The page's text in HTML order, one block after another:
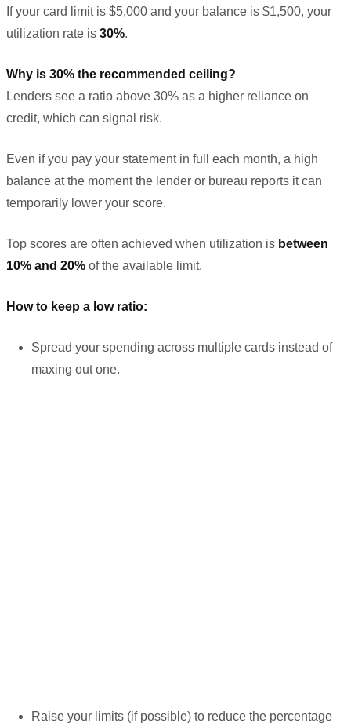
If your card limit is $5,000 and your balance is $1,500, your
utilization rate is 30%.
Why is 30% the recommended ceiling?
Lenders see a ratio above 30% as a higher reliance on
credit, which can signal risk.
Even if you pay your statement in full each month, a high
balance at the moment the lender or bureau reports it can
temporarily lower your score.
Top scores are often achieved when utilization is between
10% and 20% of the available limit.
How to keep a low ratio:
Spread your spending across multiple cards instead of
maxing out one.
Raise your limits (if possible) to reduce the percentage